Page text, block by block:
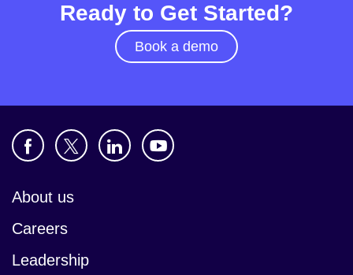
Ready to Get Started?
Book a demo
About us
Careers
Leadership